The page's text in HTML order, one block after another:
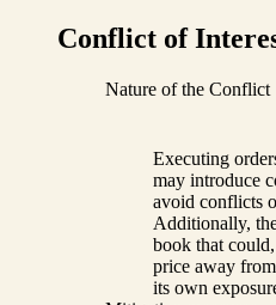
Conflict of
Nature of the Conflict
Executing
may introduce
avoid conflicts
Additionally,
book that
price away
its own